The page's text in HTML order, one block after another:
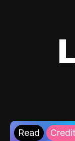
Read